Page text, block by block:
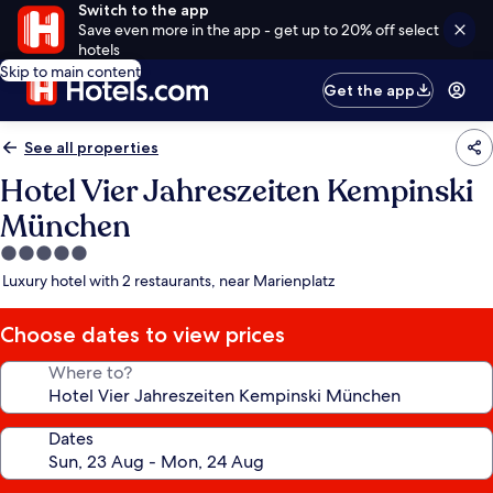
Switch to the app
Save even more in the app - get up to 20% off select
hotels
Skip to main content
Get the app
See all properties
Hotel Vier Jahreszeiten Kempinski
München
5.0
star
Luxury hotel with 2 restaurants, near Marienplatz
Choose dates to view prices
Where to?
Dates